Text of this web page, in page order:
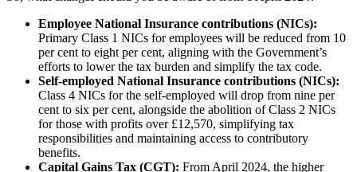
Employee National Insurance contributions (NICs):
Primary Class 1 NICs for employees will be reduced from 10
per cent to eight per cent, aligning with the Government’s
efforts to lower the tax burden and simplify the tax code.
Self-employed National Insurance contributions (NICs):
Class 4 NICs for the self-employed will drop from nine per
cent to six per cent, alongside the abolition of Class 2 NICs
for those with profits over £12,570, simplifying tax
responsibilities and maintaining access to contributory
benefits.
Capital Gains Tax (CGT): From April 2024, the higher